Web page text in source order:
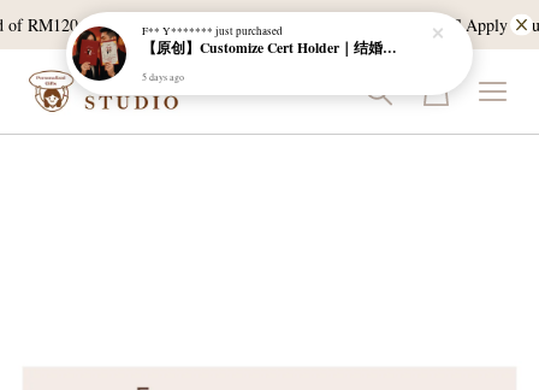
RM120, and East Malaysia with a min spend of RM300. T & C Apply
F** Y******* just purchased
【原创】Customize Cert Holder｜结婚证书夹
5 days ago